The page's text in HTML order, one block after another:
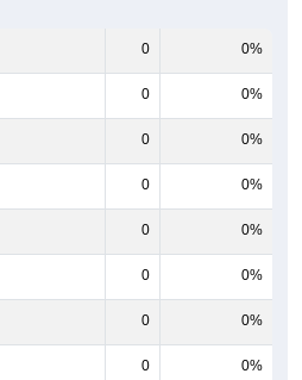
0 0%
0 0%
0 0%
0 0%
0 0%
0 0%
0 0%
0 0%